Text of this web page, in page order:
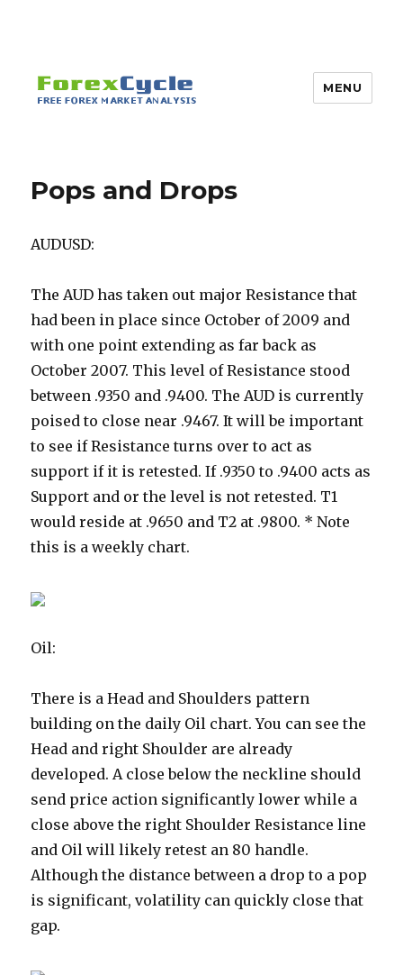
MENU
Pops and Drops
AUDUSD:
The AUD has taken out major Resistance that
had been in place since October of 2009 and
with one point extending as far back as
October 2007. This level of Resistance stood
between .9350 and .9400. The AUD is currently
poised to close near .9467.It will be important
to see if Resistance turns over to act as
support if it is retested. If .9350 to .9400 acts as
Support and or the level is not retested. T1
would reside at .9650 and T2 at .9800. * Note
this is a weekly chart.
Oil:
There is a Head and Shoulders pattern
building on the daily Oil chart. You can see the
Head and right Shoulder are already
developed. A close below the neckline should
send price action significantly lower while a
close above the right Shoulder Resistance line
and Oil will likely retest an 80 handle.
Although the distance between a drop to a pop
is significant, volatility can quickly close that
gap.